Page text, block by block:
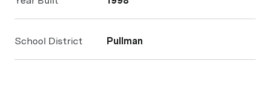
School District Pullman